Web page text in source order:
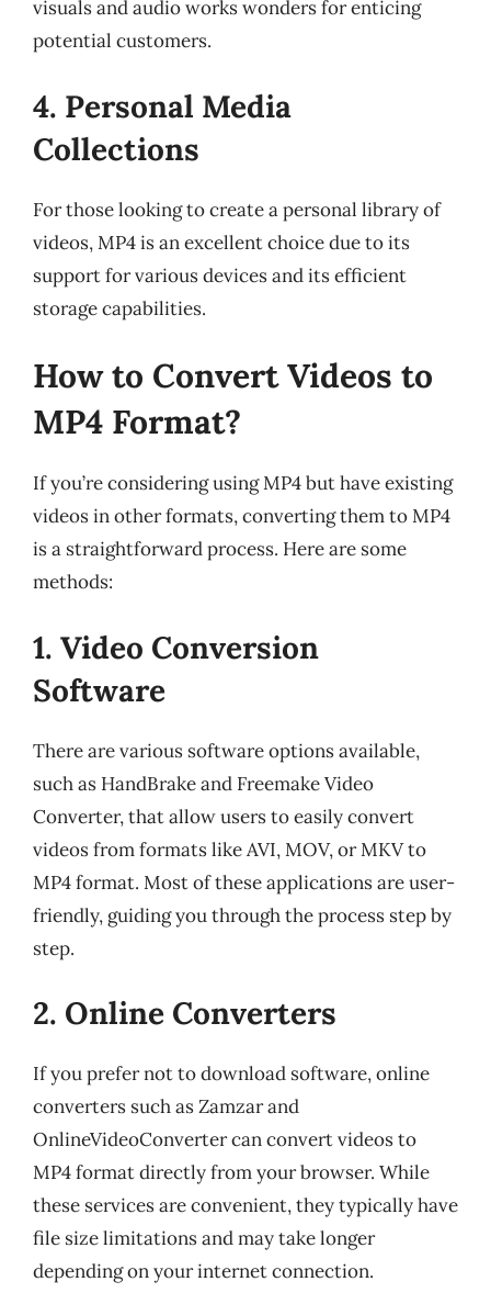
visuals and audio works wonders for enticing
potential customers.
4. Personal Media
Collections
For those looking to create a personal library of
videos, MP4 is an excellent choice due to its
support for various devices and its efficient
storage capabilities.
How to Convert Videos to
MP4 Format?
If you’re considering using MP4 but have existing
videos in other formats, converting them to MP4
is a straightforward process. Here are some
methods:
1. Video Conversion
Software
There are various software options available,
such as HandBrake and Freemake Video
Converter, that allow users to easily convert
videos from formats like AVI, MOV, or MKV to
MP4 format. Most of these applications are user-
friendly, guiding you through the process step by
step.
2. Online Converters
If you prefer not to download software, online
converters such as Zamzar and
OnlineVideoConverter can convert videos to
MP4 format directly from your browser. While
these services are convenient, they typically have
file size limitations and may take longer
depending on your internet connection.